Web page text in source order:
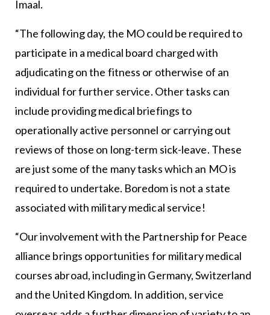
Imaal.
“The following day, the MO could be required to
participate in a medical board charged with
adjudicating on the fitness or otherwise of an
individual for further service. Other tasks can
include providing medical briefings to
operationally active personnel or carrying out
reviews of those on long-term sick-leave. These
are just some of the many tasks which an MO is
required to undertake. Boredom is not a state
associated with military medical service!
“Our involvement with the Partnership for Peace
alliance brings opportunities for military medical
courses abroad, including in Germany, Switzerland
and the United Kingdom. In addition, service